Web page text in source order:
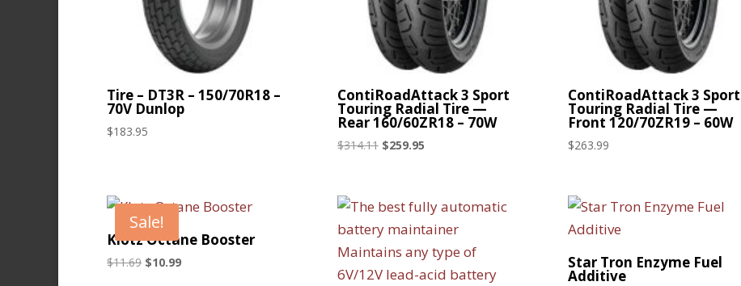
Tire – DT3R – 150/70R18 –
70V Dunlop
$183.95
ContiRoadAttack 3 Sport
Touring Radial Tire —
Rear 160/60ZR18 – 70W
$314.11 Original
$314.11.
$259.95Current
$259.95.
ContiRoadAttack 3 Sport
Touring Radial Tire —
Front 120/70ZR19 – 60W
$263.99
Sale!
Klotz Octane Booster
$11.69 Original
$10.99Current
Star Tron Enzyme Fuel
Additive